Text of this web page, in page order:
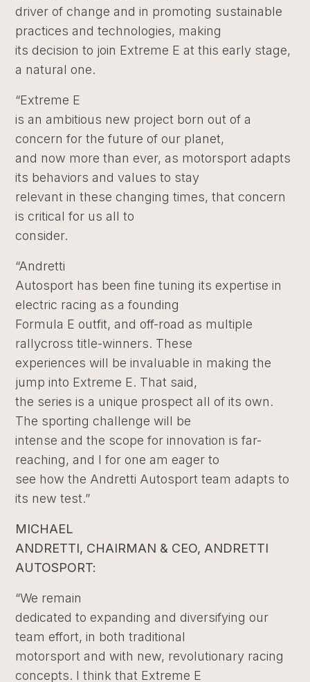
driver of change and in promoting sustainable
practices and technologies, making
its decision to join Extreme E at this early stage,
a natural one.
“Extreme E
is an ambitious new project born out of a
concern for the future of our planet,
and now more than ever, as motorsport adapts
its behaviors and values to stay
relevant in these changing times, that concern
is critical for us all to
consider.
“Andretti
Autosport has been fine tuning its expertise in
electric racing as a founding
Formula E outfit, and off-road as multiple
rallycross title-winners. These
experiences will be invaluable in making the
jump into Extreme E. That said,
the series is a unique prospect all of its own.
The sporting challenge will be
intense and the scope for innovation is far-
reaching, and I for one am eager to
see how the Andretti Autosport team adapts to
its new test.”
MICHAEL
ANDRETTI, CHAIRMAN & CEO, ANDRETTI
AUTOSPORT:
“We remain
dedicated to expanding and diversifying our
team effort, in both traditional
motorsport and with new, revolutionary racing
concepts. I think that Extreme E